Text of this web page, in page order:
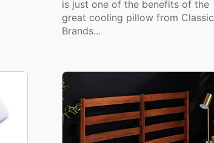
is just one of the benefits of the
great cooling pillow from Classic
Brands...